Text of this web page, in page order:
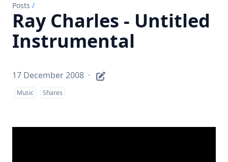
Posts /
Ray Charles - Untitled
Instrumental
17 December 2008 ·
Music Shares